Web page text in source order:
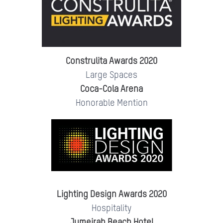
Construlita Awards 2020
Large Spaces
Coca-Cola Arena
Honorable Mention
Lighting Design Awards 2020
Hospitality